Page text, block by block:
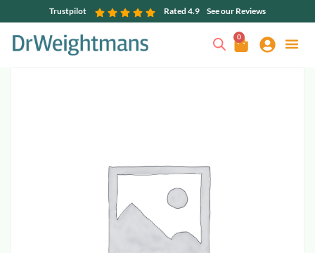
Trustpilot Rated 4.9 See our Reviews
0